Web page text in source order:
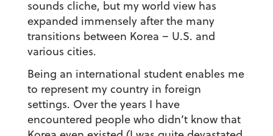
sounds cliche, but my world view has
expanded immensely after the many
transitions between Korea – U.S. and
various cities.
Being an international student enables me
to represent my country in foreign
settings. Over the years I have
encountered people who didn’t know that